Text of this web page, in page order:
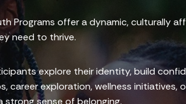
Programs offer a dynamic, culturally
need to thrive.
explore their identity, build
career exploration, wellness initiatives,
strong sense of belonging.